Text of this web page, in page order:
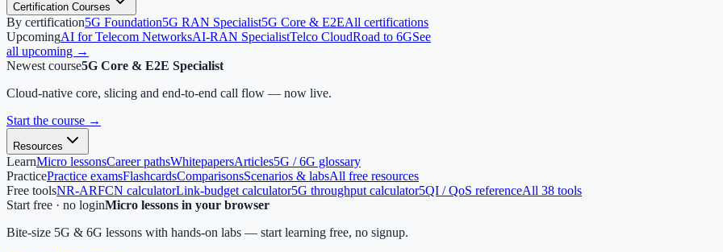
Certification Courses
By certification5G Foundation5G RAN Specialist5G Core & E2EAll certifications
UpcomingAI for Telecom NetworksAI-RAN SpecialistTelco CloudRoad to 6GSee
all upcoming →
Newest course5G Core & E2E Specialist
Cloud-native core, slicing and end-to-end call flow — now live.
Start the course →
Resources
LearnMicro lessonsCareer pathsWhitepapersArticles5G / 6G glossary
PracticePractice examsFlashcardsComparisonsScenarios & labsAll free resources
Free toolsNR-ARFCN calculatorLink-budget calculator5G throughput calculator5QI / QoS referenceAll 38 tools
Start free · no loginMicro lessons in your browser
Bite-size 5G & 6G lessons with hands-on labs — start learning free, no signup.